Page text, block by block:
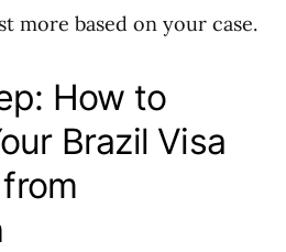
more based on your case.
How to
Brazil Visa